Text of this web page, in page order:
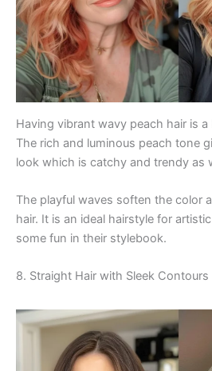
Having vibrant wavy peach hair is
The rich and luminous peach tone
look which is catchy and trendy as
The playful waves soften the color
hair. It is an ideal hairstyle for
some fun in their stylebook.
8. Straight Hair with Sleek Contours